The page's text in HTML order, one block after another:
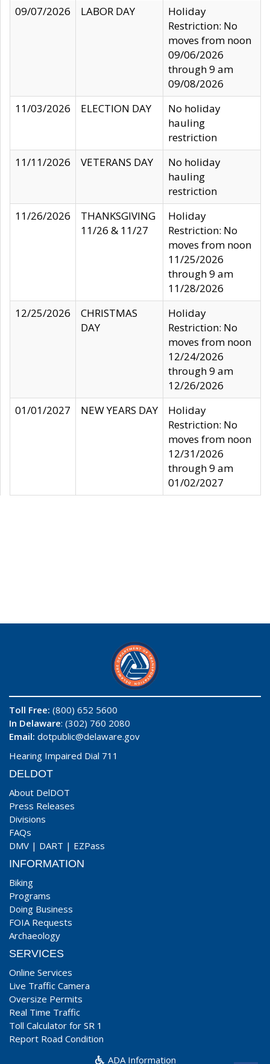
09/07/2026
LABOR DAY
Holiday
Restriction: No
moves from noon
09/06/2026
through 9 am
09/08/2026
11/03/2026
ELECTION DAY
No holiday
hauling
restriction
11/11/2026
VETERANS DAY
No holiday
hauling
restriction
11/26/2026
THANKSGIVING
11/26 & 11/27
Holiday
Restriction: No
moves from noon
11/25/2026
through 9 am
11/28/2026
12/25/2026
CHRISTMAS
DAY
Holiday
Restriction: No
moves from noon
12/24/2026
through 9 am
12/26/2026
01/01/2027
NEW YEARS DAY
Holiday
Restriction: No
moves from noon
12/31/2026
through 9 am
01/02/2027
Toll Free: (800) 652 5600
In Delaware: (302) 760 2080
Email: dotpublic@delaware.gov
Hearing Impaired Dial 711
DELDOT
About DelDOT
Press Releases
Divisions
FAQs
DMV | DART | EZPass
INFORMATION
Biking
Programs
Doing Business
FOIA Requests
Archaeology
SERVICES
Online Services
Live Traffic Camera
Oversize Permits
Real Time Traffic
Toll Calculator for SR 1
Report Road Condition
ADA Information